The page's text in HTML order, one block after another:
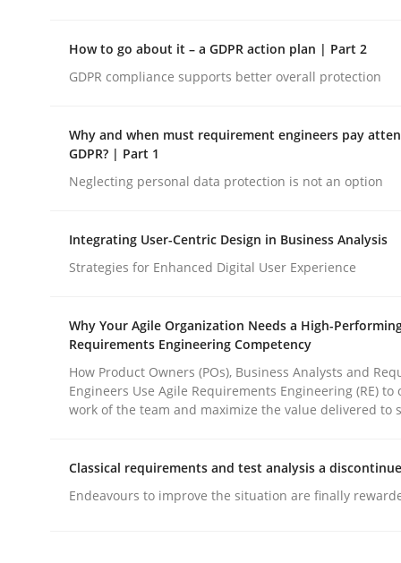
Why Organizational Embedding Precedes
Written by
Christian Bock
10. September 2025 · 17 minutes read
GDPR compliance supports better overall
Written byGuy Kindermans
How to go about it – a GDPR action plan | Part 2
GDPR compliance supports better overall protection
Why and when must requirement engineers pay
GDPR? | Part 1
Neglecting personal data protection is not an option
Integrating User-Centric Design in Business Analysis
Strategies for Enhanced Digital User Experience
Why Your Agile Organization Needs a High-
Requirements Engineering Competency
How Product Owners (POs), Business Analysts and
Engineers Use Agile Requirements Engineering (RE) to
work of the team and maximize the value delivered to
Classical requirements and test analysis a
Endeavours to improve the situation are finally